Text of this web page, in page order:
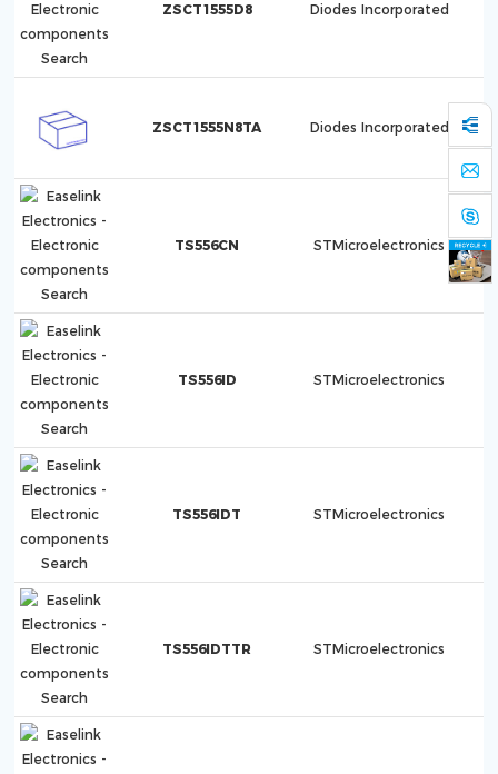
ZSCT1555D8 Diodes Incorporated
ZSCT1555N8TA Diodes Incorporated
TS556CN STMicroelectronics
TS556ID STMicroelectronics
TS556IDT STMicroelectronics
TS556IDTTR STMicroelectronics